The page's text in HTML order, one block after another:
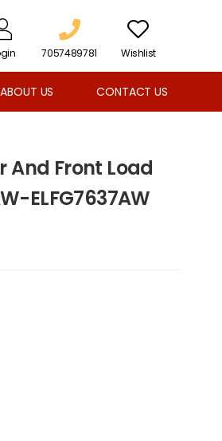
7057489781 Wishlist
ABOUT US CONTACT US
And Front Load
ELFG7637AW